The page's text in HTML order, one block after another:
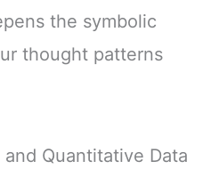
the symbolic
thought patterns
Quantitative Data